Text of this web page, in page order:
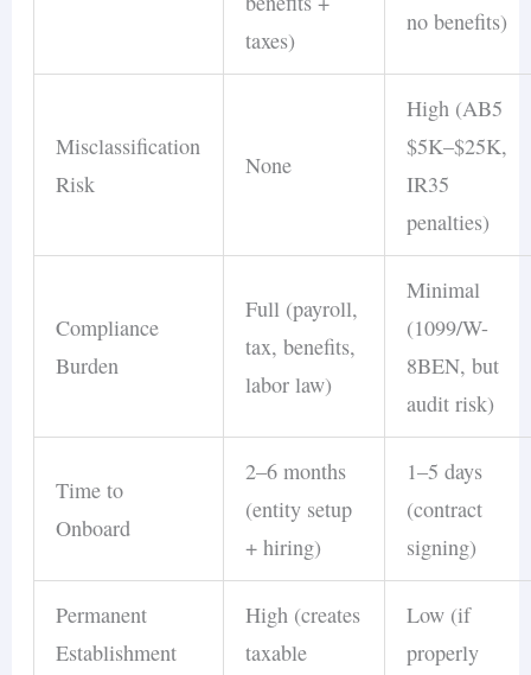
taxes)
no benefits)
Misclassification
Risk
None
High (AB5
$5K–$25K,
IR35
penalties)
Compliance
Burden
Full (payroll,
tax, benefits,
labor law)
Minimal
(1099/W-
8BEN, but
audit risk)
Time to
Onboard
2–6 months
(entity setup
+ hiring)
1–5 days
(contract
signing)
Permanent
Establishment
High (creates
taxable
Low (if
properly